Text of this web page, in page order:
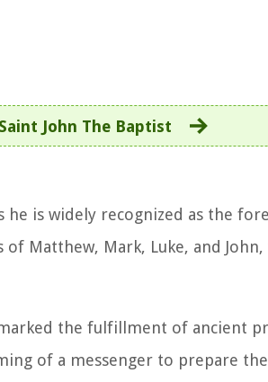
John The Baptist
is widely recognized as the
Matthew, Mark, Luke, and
the fulfillment of ancient
of a messenger to prepare